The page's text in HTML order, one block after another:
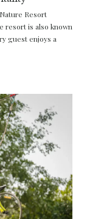
Resort
resort is also known
guest enjoys a